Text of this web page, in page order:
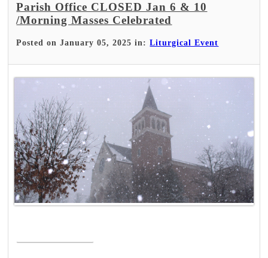
Parish Office CLOSED Jan 6 & 10
/Morning Masses Celebrated
Posted on January 05, 2025 in:Liturgical Event